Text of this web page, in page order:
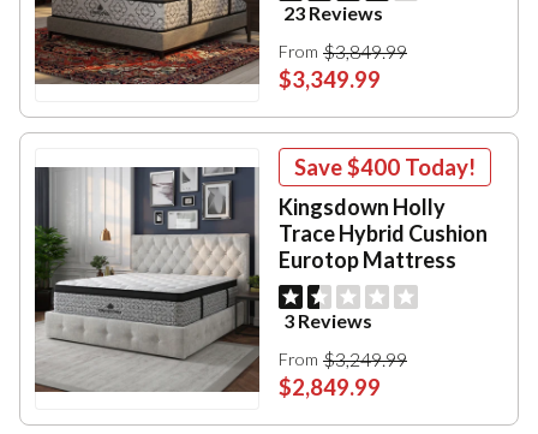
23 Reviews
From $3,849.99
$3,349.99
Save$400 Today!
Kingsdown Holly
Trace Hybrid Cushion
Eurotop Mattress
3 Reviews
From $3,249.99
$2,849.99